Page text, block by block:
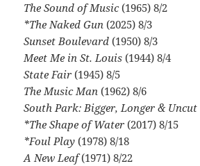
The Sound of Music(1965) 8/2
*The Naked Gun(2025) 8/3
Sunset Boulevard(1950) 8/3
Meet Me in St. Louis(1944) 8/4
State Fair(1945) 8/5
The Music Man(1962) 8/6
South Park: Bigger, Longer & Uncut
*The Shape of Water(2017) 8/15
*Foul Play(1978) 8/18
A New Leaf(1971) 8/22